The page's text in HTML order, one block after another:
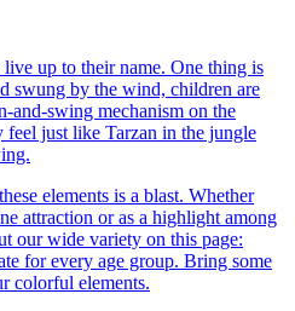
up to their name. One thing is
swung by the wind, children are
and-swing mechanism on the
just like Tarzan in the jungle
elements is a blast. Whether
attraction or as a highlight among
our wide variety on this page:
for every age group. Bring some
colorful elements.